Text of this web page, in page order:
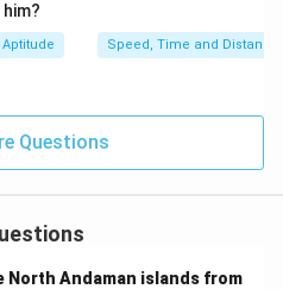
in PDF
Speed, Time and Distance
Questions
Andaman islands from